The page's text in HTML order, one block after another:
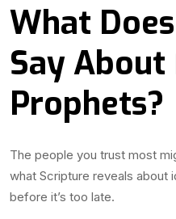
What
Say About
Prophets?
The people you trust most
what Scripture reveals about
before it’s too late.